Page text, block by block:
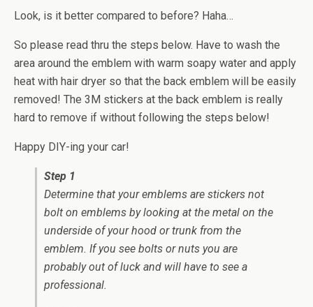
Look, is it better compared to before? Haha…
So please read thru the steps below. Have to wash the
area around the emblem with warm soapy water and apply
heat with hair dryer so that the back emblem will be easily
removed! The 3M stickers at the back emblem is really
hard to remove if without following the steps below!
Happy DIY-ing your car!
Step 1
Determine that your emblems are stickers not
bolt on emblems by looking at the metal on the
underside of your hood or trunk from the
emblem. If you see bolts or nuts you are
probably out of luck and will have to see a
professional.